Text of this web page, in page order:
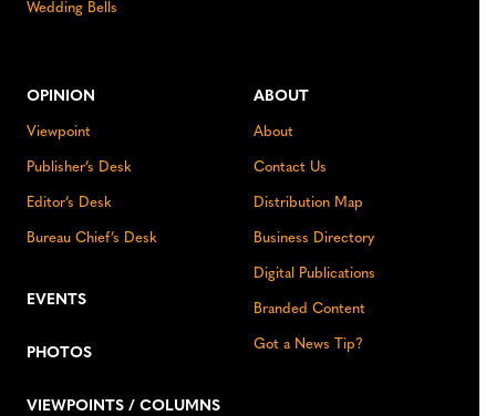
Wedding Bells
OPINION
Viewpoint
Publisher’s Desk
Editor’s Desk
Bureau Chief’s Desk
EVENTS
PHOTOS
VIEWPOINTS / COLUMNS
ABOUT
About
Contact Us
Distribution Map
Business Directory
Digital Publications
Branded Content
Got a News Tip?